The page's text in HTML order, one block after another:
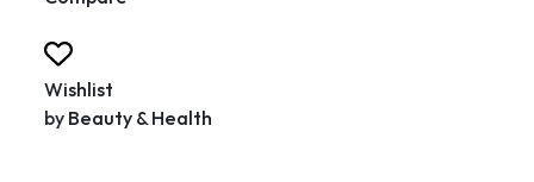
Wishlist
by Beauty & Health